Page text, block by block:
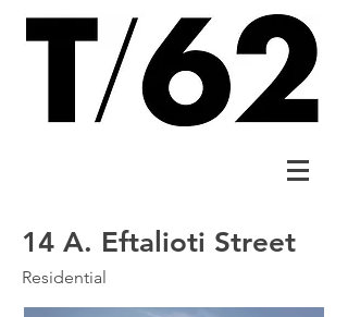
14 A. Eftalioti Street
Residential